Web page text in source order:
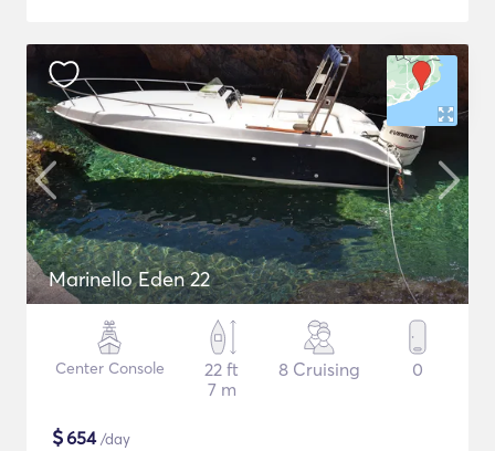
Marinello Eden 22
Center Console
22 ft
7 m
8 Cruising 0
$654/day